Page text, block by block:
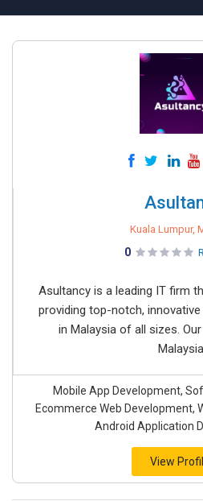
Kuala Lumpur,
0
Asultancy is a leading IT firm
providing top-notch,
in Malaysia of all sizes.
Mobile App Development,
Ecommerce Web Development,
Android Application
View